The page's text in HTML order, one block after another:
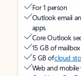
For 1 person
Outlook email
apps
Core Outlook
15 GB of
5 GB ofcloud
Web and mobile